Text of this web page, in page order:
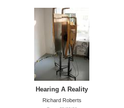
Hearing A Reality
Richard Roberts